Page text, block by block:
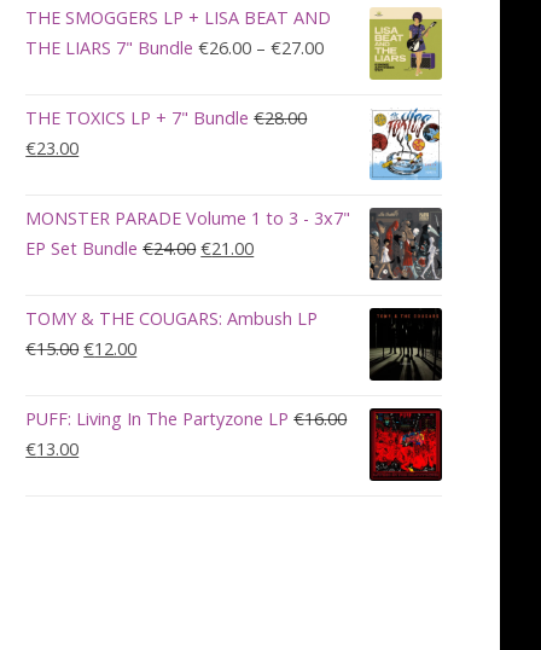
was:
€100.00.
is:
€90.00.
THE SMOGGERS LP + LISA BEAT AND
THE LIARS 7" Bundle €26.00 – €27.00Price
range:
€26.00
through
€27.00
THE TOXICS LP + 7" Bundle €28.00
Original
was:
€28.00.
€23.00Current
is:
€23.00.
MONSTER PARADE Volume 1 to 3 - 3x7"
EP Set Bundle €24.00Original
was:
€21.00Current
is:
TOMY & THE COUGARS: Ambush LP
€15.00Original
was:
€12.00Current
is:
PUFF: Living In The Partyzone LP €16.00
Original
€13.00Current